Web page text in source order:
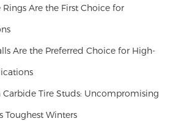
Are the First Choice for
Are the Preferred Choice for High-
Carbide Tire Studs: Uncompromising
Toughest Winters